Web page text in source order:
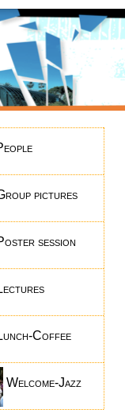
pictures
session
Coffee
Welcome-Jazz